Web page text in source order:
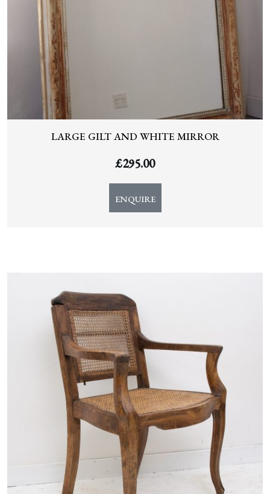
LARGE GILT AND WHITE MIRROR
£295.00
ENQUIRE